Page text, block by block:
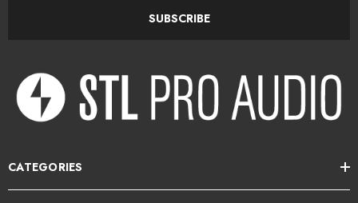
SUBSCRIBE
CATEGORIES